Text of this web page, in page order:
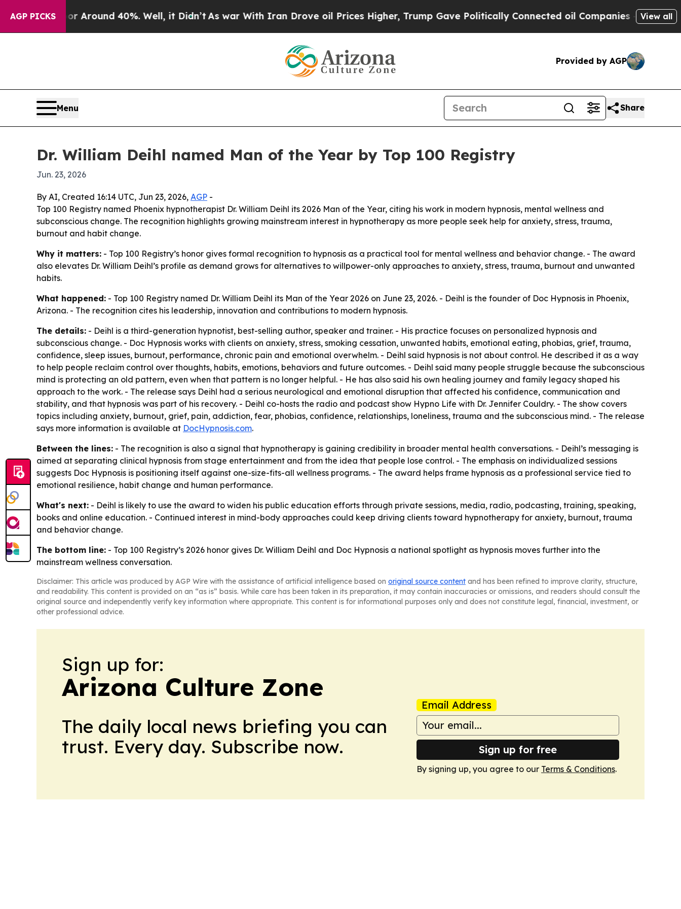
AGP PICKS
a Floor Around 40%. Well, it Didn’tAs war With Iran Drove oil Prices Higher, Trump Gave Politically Connected oil Companies — not View all
Provided by AGP
Menu Share
Dr. William Deihl named Man of the Year by Top 100 Registry
Jun. 23, 2026
By AI, Created 16:14 UTC, Jun 23, 2026, AGP -
Top 100 Registry named Phoenix hypnotherapist Dr. William Deihl its 2026 Man of the Year, citing his work in modern hypnosis, mental wellness and
subconscious change. The recognition highlights growing mainstream interest in hypnotherapy as more people seek help for anxiety, stress, trauma,
burnout and habit change.
Why it matters: - Top 100 Registry’s honor gives formal recognition to hypnosis as a practical tool for mental wellness and behavior change. - The award
also elevates Dr. William Deihl’s profile as demand grows for alternatives to willpower-only approaches to anxiety, stress, trauma, burnout and unwanted
habits.
What happened: - Top 100 Registry named Dr. William Deihl its Man of the Year 2026 on June 23, 2026. - Deihl is the founder of Doc Hypnosis in Phoenix,
Arizona. - The recognition cites his leadership, innovation and contributions to modern hypnosis.
The details: - Deihl is a third-generation hypnotist, best-selling author, speaker and trainer. - His practice focuses on personalized hypnosis and
subconscious change. - Doc Hypnosis works with clients on anxiety, stress, smoking cessation, unwanted habits, emotional eating, phobias, grief, trauma,
confidence, sleep issues, burnout, performance, chronic pain and emotional overwhelm. - Deihl said hypnosis is not about control. He described it as a way
to help people reclaim control over thoughts, habits, emotions, behaviors and future outcomes. - Deihl said many people struggle because the subconscious
mind is protecting an old pattern, even when that pattern is no longer helpful. - He has also said his own healing journey and family legacy shaped his
approach to the work. - The release says Deihl had a serious neurological and emotional disruption that affected his confidence, communication and
stability, and that hypnosis was part of his recovery. - Deihl co-hosts the radio and podcast show Hypno Life with Dr. Jennifer Couldry. - The show covers
topics including anxiety, burnout, grief, pain, addiction, fear, phobias, confidence, relationships, loneliness, trauma and the subconscious mind. - The release
says more information is available at DocHypnosis.com.
Between the lines: - The recognition is also a signal that hypnotherapy is gaining credibility in broader mental health conversations. - Deihl’s messaging is
aimed at separating clinical hypnosis from stage entertainment and from the idea that people lose control. - The emphasis on individualized sessions
suggests Doc Hypnosis is positioning itself against one-size-fits-all wellness programs. - The award helps frame hypnosis as a professional service tied to
emotional resilience, habit change and human performance.
What's next: - Deihl is likely to use the award to widen his public education efforts through private sessions, media, radio, podcasting, training, speaking,
books and online education. - Continued interest in mind-body approaches could keep driving clients toward hypnotherapy for anxiety, burnout, trauma
and behavior change.
The bottom line: - Top 100 Registry’s 2026 honor gives Dr. William Deihl and Doc Hypnosis a national spotlight as hypnosis moves further into the
mainstream wellness conversation.
Disclaimer: This article was produced by AGP Wire with the assistance of artificial intelligence based on original source content and has been refined to improve clarity, structure,
and readability. This content is provided on an “as is” basis. While care has been taken in its preparation, it may contain inaccuracies or omissions, and readers should consult the
original source and independently verify key information where appropriate. This content is for informational purposes only and does not constitute legal, financial, investment, or
other professional advice.
Sign up for:
Arizona Culture Zone
The daily local news briefing you can
trust. Every day. Subscribe now.
Email Address
Sign up for free
By signing up, you agree to our Terms & Conditions.